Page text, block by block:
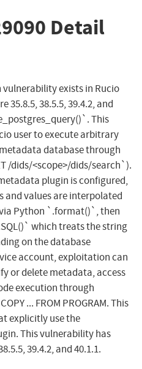
Detail
vulnerability exists in Rucio
35.8.5, 38.5.5, 39.4.2, and
This
user to execute arbitrary
database through
/dids/<scope>/dids/search`).
plugin is configured,
values are interpolated
Python `.format()`, then
which treats the string
on the database
account, exploitation can
or delete metadata, access
execution through
... FROM PROGRAM. This
explicitly use the
This vulnerability has
39.4.2, and 40.1.1.